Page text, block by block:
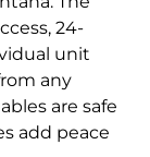
24-
unit
any
are safe
add peace